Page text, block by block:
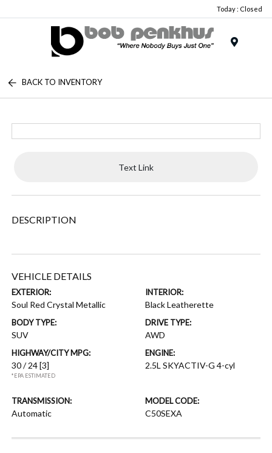
Today : Closed
BACK TO INVENTORY
Text Link
DESCRIPTION
VEHICLE DETAILS
EXTERIOR:
Soul Red Crystal Metallic
INTERIOR:
Black Leatherette
BODY TYPE:
SUV
DRIVE TYPE:
AWD
HIGHWAY/CITY MPG:
30 / 24[3]
*EPA ESTIMATED
ENGINE:
2.5L SKYACTIV-G 4-cyl
TRANSMISSION:
Automatic
MODEL CODE:
C50SEXA